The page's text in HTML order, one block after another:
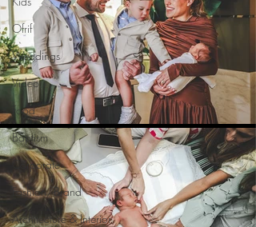
Ofrif
Weddings
Video
Food
Baptism
Corporate
Fashion/Brand
Architecture & Interior